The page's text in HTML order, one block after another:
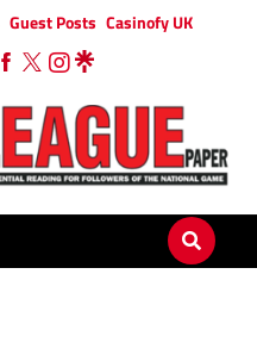
Guest Posts Casinofy UK